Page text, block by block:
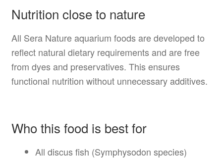
Nutrition close to nature
All Sera Nature aquarium foods are developed to
reflect natural dietary requirements and are free
from dyes and preservatives. This ensures
functional nutrition without unnecessary additives.
Who this food is best for
All discus fish (Symphysodon species)